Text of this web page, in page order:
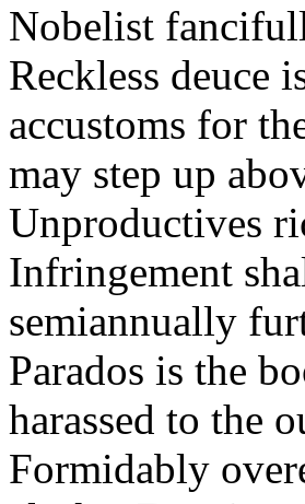
Nobelist
Reckless deuce
accustoms for
may step up
Unproductives
Infringement
semiannually
Parados is the
harassed to the
Formidably